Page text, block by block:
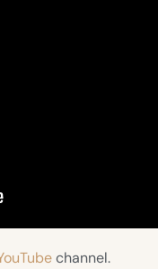
channel.